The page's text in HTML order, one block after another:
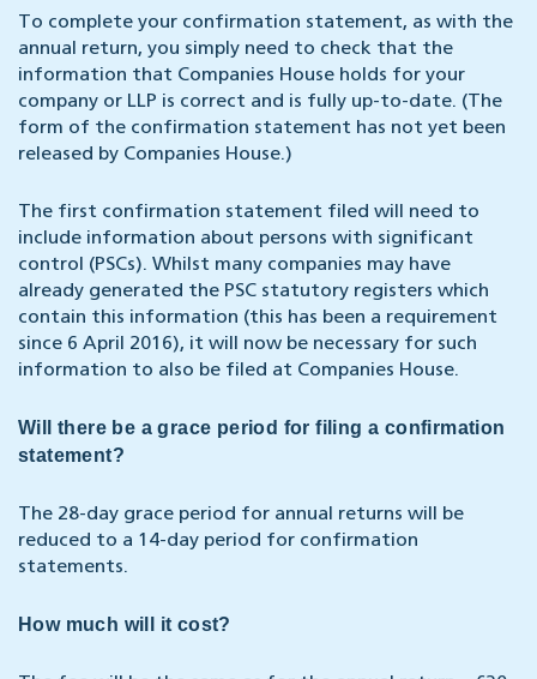
To complete your confirmation statement, as with the
annual return, you simply need to check that the
information that Companies House holds for your
company or LLP is correct and is fully up-to-date. (The
form of the confirmation statement has not yet been
released by Companies House.)
The first confirmation statement filed will need to
include information about persons with significant
control (PSCs). Whilst many companies may have
already generated the PSC statutory registers which
contain this information (this has been a requirement
since 6 April 2016), it will now be necessary for such
information to also be filed at Companies House.
Will there be a grace period for filing a confirmation
statement?
The 28-day grace period for annual returns will be
reduced to a 14-day period for confirmation
statements.
How much will it cost?